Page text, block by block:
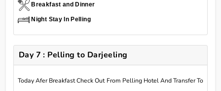
Breakfast and Dinner
Night Stay In Pelling
Day 7 : Pelling to Darjeeling
Today Afer Breakfast Check Out From Pelling Hotel And Transfer To